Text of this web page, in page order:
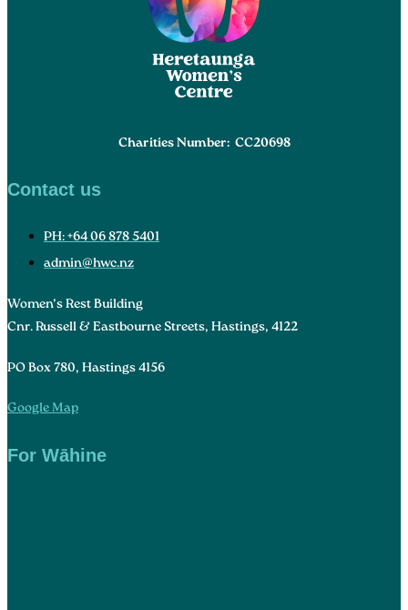
Charities Number: CC20698
Contact us
PH: +64 06 878 5401
admin@hwc.nz
Women’s Rest Building
Cnr. Russell & Eastbourne Streets, Hastings, 4122
PO Box 780, Hastings 4156
Google Map
For Wāhine